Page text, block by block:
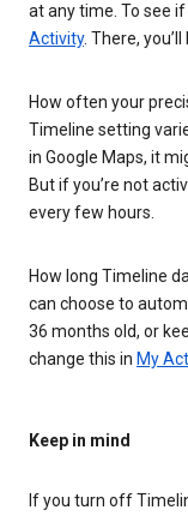
at any time. To see
Activity. There,
How often your
Timeline setting
in Google Maps, it
But if you’re not
every few hours.
How long Timeline
can choose to
36 months old, or
change this in My
Keep in mind
If you turn off